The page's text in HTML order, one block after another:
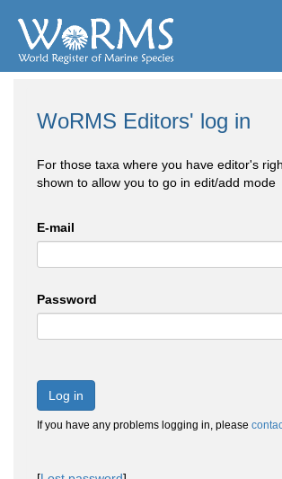
WoRMS Editors' log in
For those taxa where you have editor's
shown to allow you to go in edit/add mode
E-mail
Password
Log in
If you have any problems logging in, please